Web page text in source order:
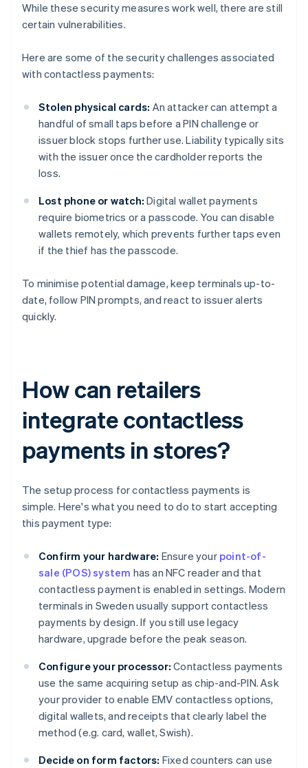
While these security measures work well, there are still
certain vulnerabilities.
Here are some of the security challenges associated
with contactless payments:
Stolen physical cards: An attacker can attempt a
handful of small taps before a PIN challenge or
issuer block stops further use. Liability typically sits
with the issuer once the cardholder reports the
loss.
Lost phone or watch: Digital wallet payments
require biometrics or a passcode. You can disable
wallets remotely, which prevents further taps even
if the thief has the passcode.
To minimise potential damage, keep terminals up-to-
date, follow PIN prompts, and react to issuer alerts
quickly.
How can retailers
integrate contactless
payments in stores?
The setup process for contactless payments is
simple. Here's what you need to do to start accepting
this payment type:
Confirm your hardware: Ensure your point-of-
sale (POS) system has an NFC reader and that
contactless payment is enabled in settings. Modern
terminals in Sweden usually support contactless
payments by design. If you still use legacy
hardware, upgrade before the peak season.
Configure your processor: Contactless payments
use the same acquiring setup as chip-and-PIN. Ask
your provider to enable EMV contactless options,
digital wallets, and receipts that clearly label the
method (e.g. card, wallet, Swish).
Decide on form factors: Fixed counters can use